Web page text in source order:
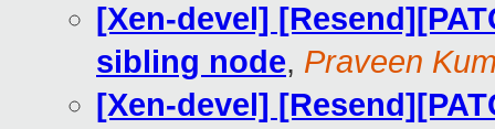
[Xen-devel]
sibling node, Praveen
[Xen-devel]